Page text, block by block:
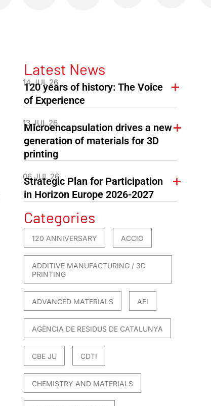
Latest News
14 JUL 26
120 years of history: The Voice
of Experience
13 JUL 26
Microencapsulation drives a new
generation of materials for 3D
printing
06 JUL 26
Strategic Plan for Participation
in Horizon Europe 2026-2027
Categories
120 ANNIVERSARY ACCIO
ADDITIVE MANUFACTURING / 3D
PRINTING
ADVANCED MATERIALS AEI
AGÈNCIA DE RESIDUS DE CATALUNYA
CBE JU CDTI
CHEMISTRY AND MATERIALS